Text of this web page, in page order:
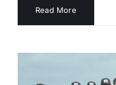
Read More